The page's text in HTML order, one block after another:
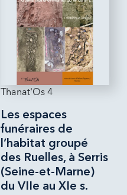
Thanat'Os 4
Les espaces
funéraires de
l’habitat groupé
des Ruelles, à Serris
(Seine-et-Marne)
du VIIe au XIe s.